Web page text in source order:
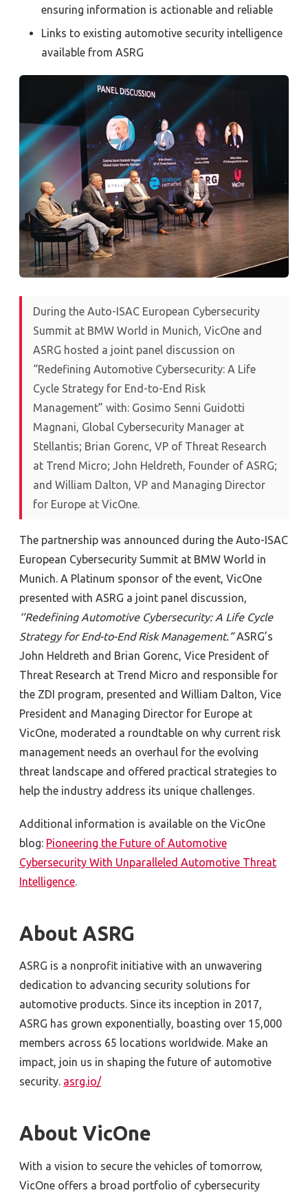
ensuring information is actionable and reliable
Links to existing automotive security intelligence
available from ASRG
During the Auto-ISAC European Cybersecurity
Summit at BMW World in Munich, VicOne and
ASRG hosted a joint panel discussion on
“Redefining Automotive Cybersecurity: A Life
Cycle Strategy for End-to-End Risk
Management” with: Gosimo Senni Guidotti
Magnani, Global Cybersecurity Manager at
Stellantis; Brian Gorenc, VP of Threat Research
at Trend Micro; John Heldreth, Founder of ASRG;
and William Dalton, VP and Managing Director
for Europe at VicOne.
The partnership was announced during the Auto-ISAC
European Cybersecurity Summit at BMW World in
Munich. A Platinum sponsor of the event, VicOne
presented with ASRG a joint panel discussion,
‘’Redefining Automotive Cybersecurity: A Life Cycle
Strategy for End-to-End Risk Management.”ASRG’s
John Heldreth and Brian Gorenc, Vice President of
Threat Research at Trend Micro and responsible for
the ZDI program, presented and William Dalton, Vice
President and Managing Director for Europe at
VicOne, moderated a roundtable on why current risk
management needs an overhaul for the evolving
threat landscape and offered practical strategies to
help the industry address its unique challenges.
Additional information is available on the VicOne
blog: Pioneering the Future of Automotive
Cybersecurity With Unparalleled Automotive Threat
Intelligence.
About ASRG
ASRG is a nonprofit initiative with an unwavering
dedication to advancing security solutions for
automotive products. Since its inception in 2017,
ASRG has grown exponentially, boasting over 15,000
members across 65 locations worldwide. Make an
impact, join us in shaping the future of automotive
security. asrg.io/
About VicOne
With a vision to secure the vehicles of tomorrow,
VicOne offers a broad portfolio of cybersecurity